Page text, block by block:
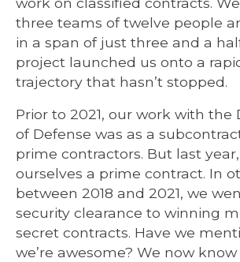
three teams of twelve people
in a span of just three and a
project launched us onto a
trajectory that hasn’t stopped.
Prior to 2021, our work with
of Defense was as a
prime contractors. But last
ourselves a prime contract. In
between 2018 and 2021, we
security clearance to winning
secret contracts. Have we
we’re awesome? We now